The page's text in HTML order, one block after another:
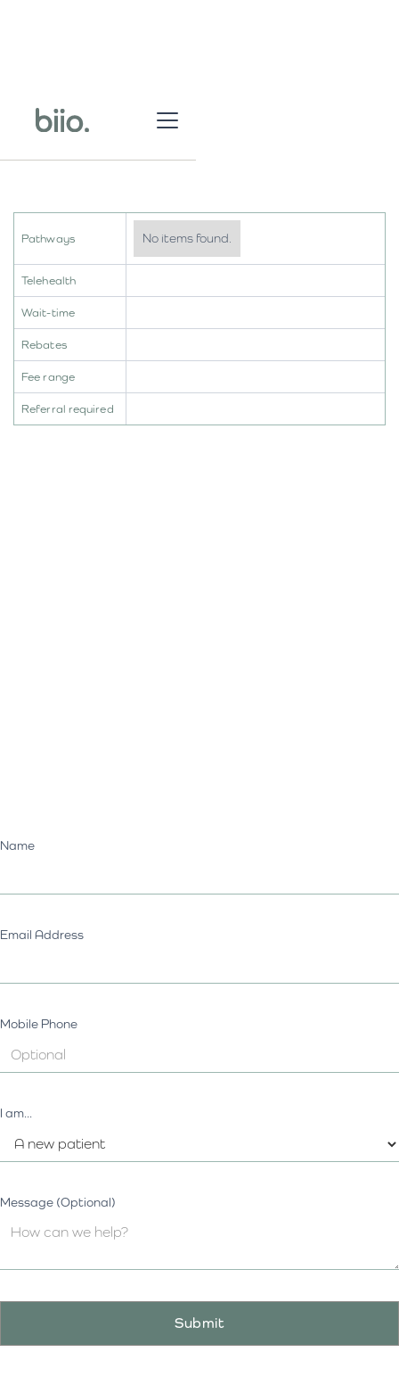
Pathways No items found.
Telehealth
Wait-time
Rebates
Fee range
Referral required
Name
Email Address
Mobile Phone
I am...
Message (Optional)